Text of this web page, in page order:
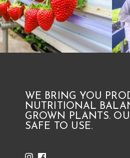
WE BRING YOU
NUTRITIONAL
GROWN PLANTS.
SAFE TO USE.